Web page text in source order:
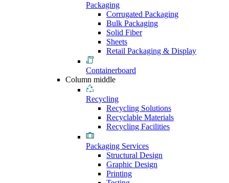
Packaging
Corrugated Packaging
Bulk Packaging
Solid Fiber
Sheets
Retail Packaging & Display
Containerboard
Column middle
Recycling
Recycling Solutions
Recyclable Materials
Recycling Facilities
Packaging Services
Structural Design
Graphic Design
Printing